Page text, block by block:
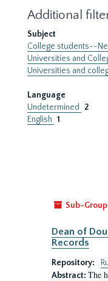
Additional
Subject
College students--
Universities and
Universities and
Language
Undetermined
2
English 1
Sub-Group
Dean of
Records
Repository:
Abstract: The